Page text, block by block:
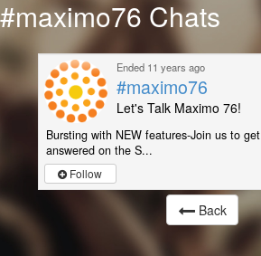
#maximo76 Chats
Ended 11 years ago
#maximo76
Let's Talk Maximo 76!
Bursting with NEW features-Join us to
answered on the S...
Follow
Back